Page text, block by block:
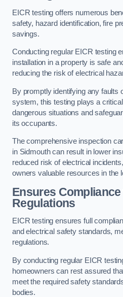
EICR testing offers numerous
safety, hazard identification, fire
savings.
Conducting regular EICR testing
installation in a property is safe
reducing the risk of electrical
By promptly identifying any faults
system, this testing plays a
dangerous situations and
its occupants.
The comprehensive inspection
in Sidmouth can result in lower
reduced risk of electrical
owners valuable resources in the
Ensures
Regulations
EICR testing ensures full
and electrical safety standards,
regulations.
By conducting regular EICR
homeowners can rest assured
meet the required safety
bodies.